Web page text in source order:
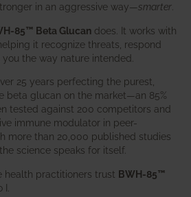
in an aggressive way—smarter
85™ Beta Glucan does. It works with
it recognize threats, respond
the way nature intended.
25 years perfecting the purest,
beta glucan on the market—an 85%
tested against 200 competitors and
immune modulator in peer-
more than 20,000 published studies
science speaks for itself.
health practitioners trust BWH-85™